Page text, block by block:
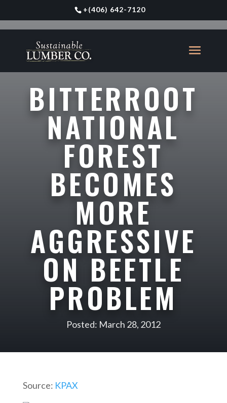
+(406) 642-7120
BITTERROOT
NATIONAL
FOREST
BECOMES
MORE
AGGRESSIVE
ON BEETLE
PROBLEM
Posted: March 28, 2012
Source: KPAX